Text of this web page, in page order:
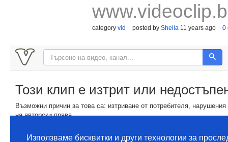
category vid posted by Shella 11 years ago 0